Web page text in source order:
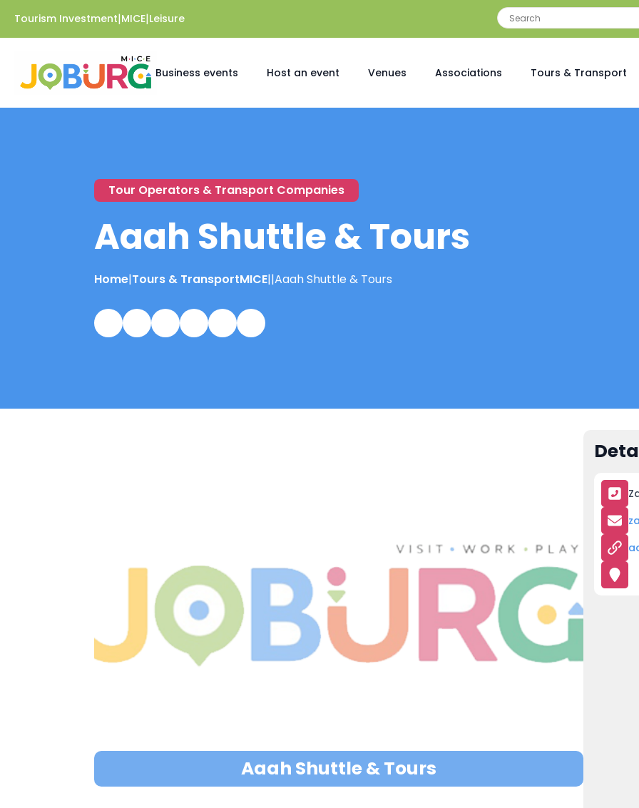
Tourism Investment|MICE|Leisure
Business events Host an event Venues Associations Tours & Transport
Tour Operators & Transport Companies
Aaah Shuttle & Tours
Home|Tours & TransportMICE||Aaah Shuttle & Tours
Aaah Shuttle & Tours